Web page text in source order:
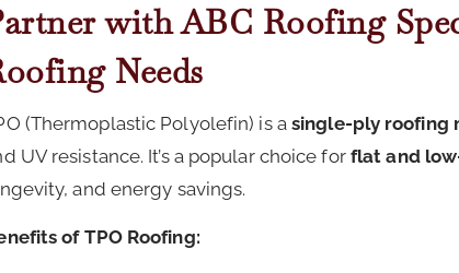
with ABC Roofing
Needs
(Thermoplastic Polyolefin) is a single-ply roofing
UV resistance. It’s a popular choice for flat and
and energy savings.
of TPO Roofing: